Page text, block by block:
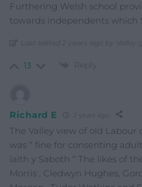
Furthering Welsh school
towards independents which
Last edited 2 years ago by Valley
13 Reply
Richard E 2 years ago
The Valley view of old
was “ fine for consenting
iaith y Saboth “ The likes of
Morris , Cledwyn Hughes,